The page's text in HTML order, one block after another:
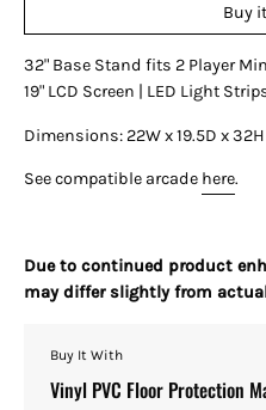
Buy
32" Base Stand fits 2 Player
19" LCD Screen | LED Light
Dimensions: 22W x 19.5D x 32H
See compatible arcade here.
Due to continued product
may differ slightly from
Buy It With
Vinyl PVC Floor Protection